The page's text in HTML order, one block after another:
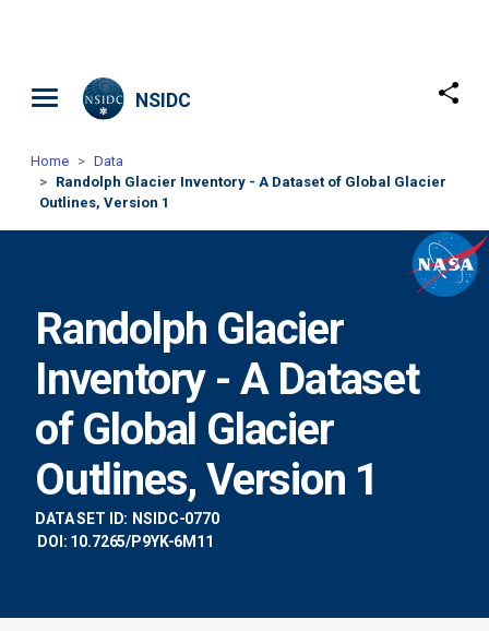
NSIDC
Home
Data
Randolph Glacier Inventory - A Dataset of Global Glacier
Outlines, Version 1
Randolph Glacier
Inventory - A Dataset
of Global Glacier
Outlines, Version 1
DATA SET ID: NSIDC-0770
DOI: 10.7265/P9YK-6M11